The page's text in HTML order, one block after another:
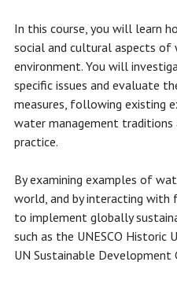
In this course, you will learn
social and cultural aspects of
environment. You will
specific issues and evaluate
measures, following existing
water management
practice.
By examining examples of
world, and by interacting
to implement globally
such as the UNESCO Historic
UN Sustainable Development